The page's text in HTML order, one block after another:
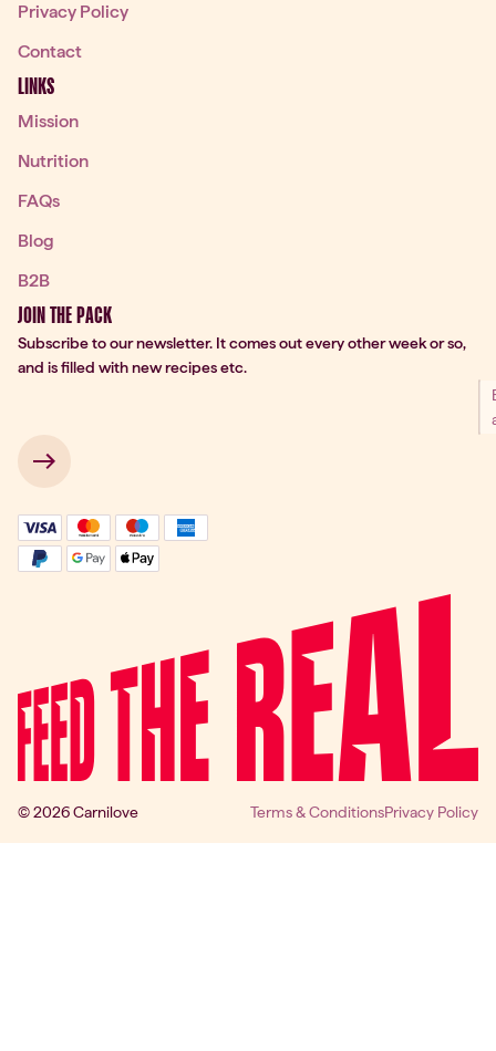
Privacy Policy
Contact
LINKS
Mission
Nutrition
FAQs
Blog
B2B
JOIN THE PACK
Subscribe to our newsletter. It comes out every other week or so,
and is filled with new recipes etc.
→
© 2026 Carnilove Terms & ConditionsPrivacy Policy